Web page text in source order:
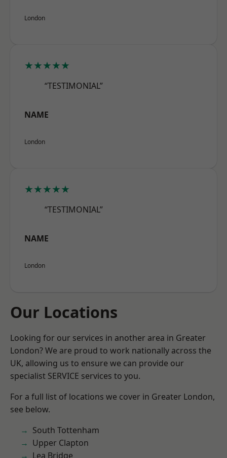
London
★★★★★
“TESTIMONIAL”
NAME
London
★★★★★
“TESTIMONIAL”
NAME
London
Our Locations
Looking for our services in another area in Greater
London? We are proud to work nationally across the
UK, allowing us to ensure we can provide our
specialist SERVICE services to you.
For a full list of locations we cover in Greater London,
see below.
South Tottenham
Upper Clapton
Lea Bridge